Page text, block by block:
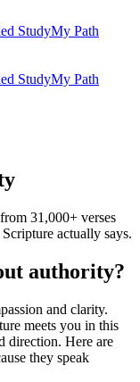
StudyMy Path
StudyMy Path
31,000+ verses
actually says.
authority?
and clarity.
meets you in this
direction. Here are
they speak